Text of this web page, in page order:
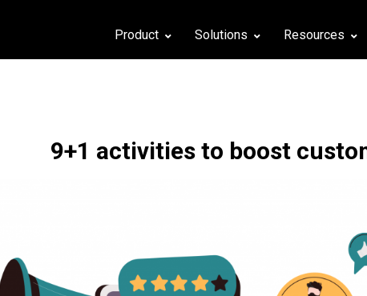
Product Solutions Resources
9+1 activities to boost